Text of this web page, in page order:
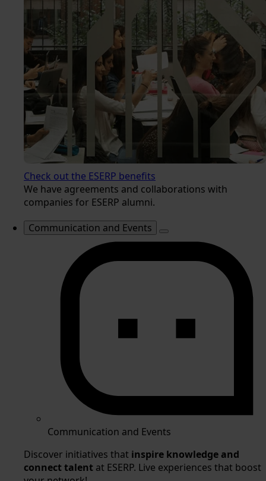
Check out the ESERP benefits
We have agreements and collaborations with
companies for ESERP alumni.
Communication and Events
Communication and Events
Discover initiatives that inspire knowledge and
connect talent at ESERP. Live experiences that boost